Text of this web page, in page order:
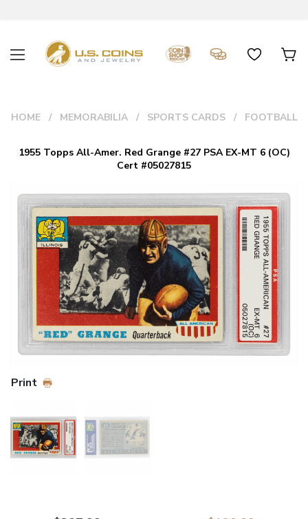
HOME MEMORABILIA SPORTS CARDS FOOTBALL
1955 Topps All-Amer. Red Grange #27 PSA EX-MT 6 (OC)
Cert #05027815
Print